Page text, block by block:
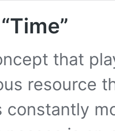
that
resource
constantly